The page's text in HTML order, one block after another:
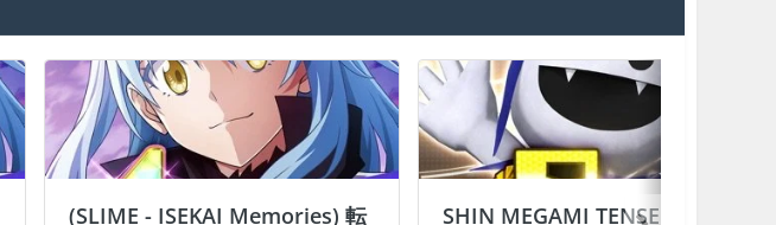
(SLIME - ISEKAI Memories) 転
SHIN MEGAMI TENSEI D×２